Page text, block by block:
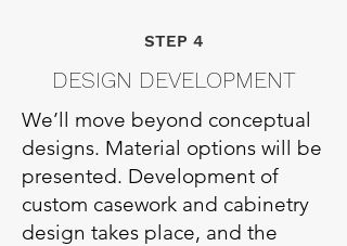
STEP 4
DESIGN DEVELOPMENT
We’ll move beyond conceptual
designs. Material options will be
presented. Development of
custom casework and cabinetry
design takes place, and the